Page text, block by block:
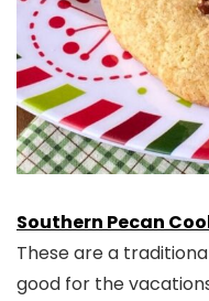
Southern Pecan
These are a
good for the